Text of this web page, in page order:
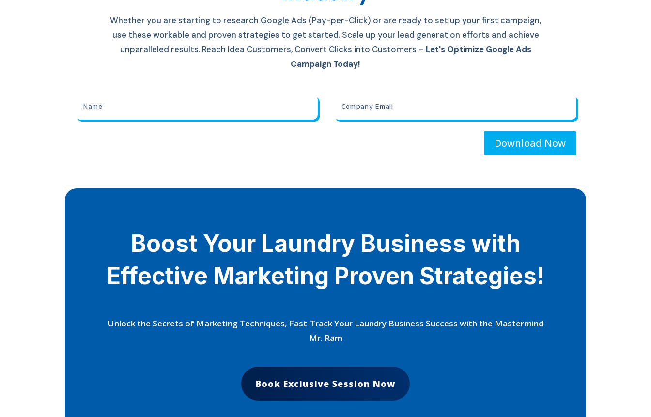
Whether you are starting to research Google Ads (Pay-per-Click) or are ready to set up your first campaign,
use these workable and proven strategies to get started. Scale up your lead generation efforts and achieve
unparalleled results. Reach Idea Customers, Convert Clicks into Customers – Let's Optimize Google Ads
Campaign Today!
Download Now
Boost Your Laundry Business with
Effective Marketing Proven Strategies!
Unlock the Secrets of Marketing Techniques, Fast-Track Your Laundry Business Success with the Mastermind
Mr. Ram
Book Exclusive Session Now